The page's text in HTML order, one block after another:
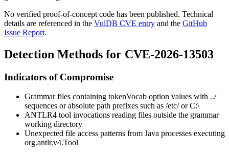
No verified proof-of-concept code has been published. Technical
details are referenced in the VulDB CVE entry and the GitHub
Issue Report.
Detection Methods for CVE-2026-13503
Indicators of Compromise
Grammar files containing tokenVocab option values with ../
sequences or absolute path prefixes such as /etc/orC:\
ANTLR4 tool invocations reading files outside the grammar
working directory
Unexpected file access patterns from Java processes executing
org.antlr.v4.Tool